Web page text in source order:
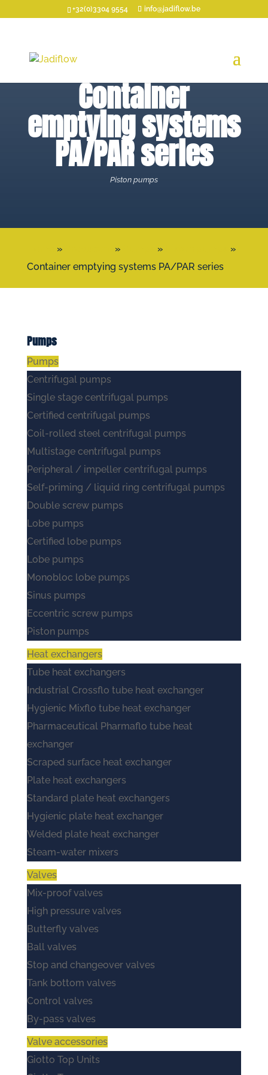
+32(0)3304 9554 info@jadiflow.be
Container
emptying systems
PA/PAR series
Piston pumps
» » »
»
Container emptying systems PA/PAR series
Pumps
Pumps
Centrifugal pumps
Single stage centrifugal pumps
Certified centrifugal pumps
Coil-rolled steel centrifugal pumps
Multistage centrifugal pumps
Peripheral / impeller centrifugal pumps
Self-priming / liquid ring centrifugal pumps
Double screw pumps
Lobe pumps
Certified lobe pumps
Lobe pumps
Monobloc lobe pumps
Sinus pumps
Eccentric screw pumps
Piston pumps
Heat exchangers
Tube heat exchangers
Industrial Crossflo tube heat exchanger
Hygienic Mixflo tube heat exchanger
Pharmaceutical Pharmaflo tube heat
exchanger
Scraped surface heat exchanger
Plate heat exchangers
Standard plate heat exchangers
Hygienic plate heat exchanger
Welded plate heat exchanger
Steam-water mixers
Valves
Mix-proof valves
High pressure valves
Butterfly valves
Ball valves
Stop and changeover valves
Tank bottom valves
Control valves
By-pass valves
Valve accessories
Giotto Top Units